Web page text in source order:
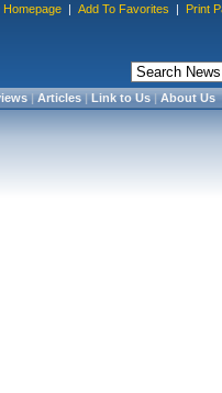
Homepage | Add To Favorites | Print
|Articles|Link to Us|About Us